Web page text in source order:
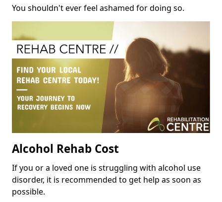
You shouldn't ever feel ashamed for doing so.
Alcohol Rehab Cost
If you or a loved one is struggling with alcohol use
disorder, it is recommended to get help as soon as
possible.